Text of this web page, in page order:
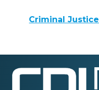
Criminal Justice